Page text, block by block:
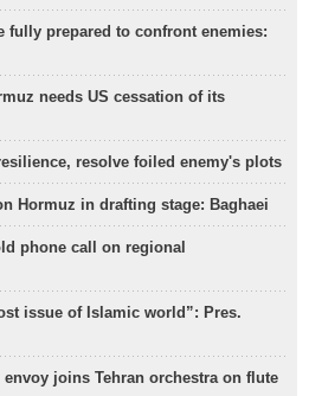
fully prepared to confront enemies:
needs US cessation of its
resolve foiled enemy's plots
Hormuz in drafting stage: Baghaei
phone call on regional
issue of Islamic world”: Pres.
envoy joins Tehran orchestra on flute